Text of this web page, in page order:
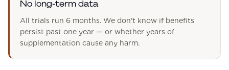
No long-term data
All trials run 6 months. We don't know if benefits
persist past one year — or whether years of
supplementation cause any harm.